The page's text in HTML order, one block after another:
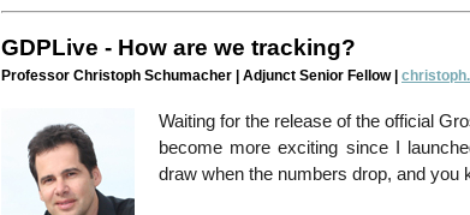
GDPLive - How are we tracking?
Professor Christoph Schumacher | Adjunct Senior Fellow |
Waiting for the release of the official
become more exciting since I
draw when the numbers drop, and you